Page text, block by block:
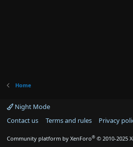
Home
Night Mode
Contact us
Terms and rules Privacy
Community platform by XenForo® © 2010-2025